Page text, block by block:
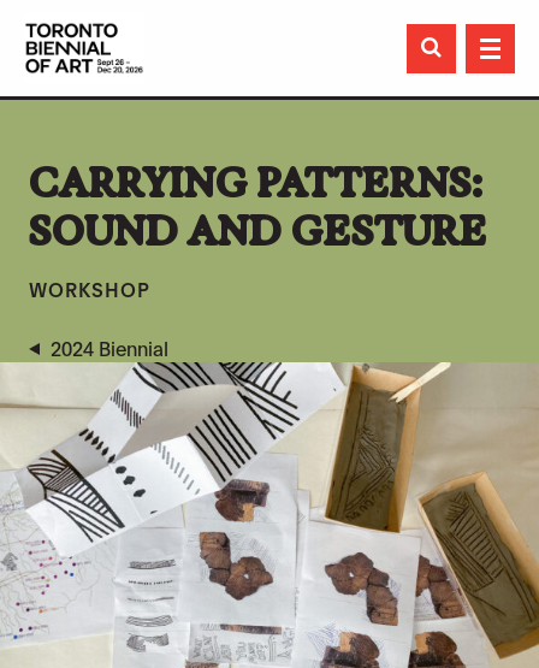

CARRYING PATTERNS:
SOUND AND GESTURE
WORKSHOP
2024 Biennial